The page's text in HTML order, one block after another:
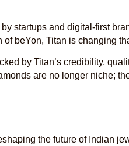
startups and digital-first
beYon, Titan is changing
by Titan’s credibility,
are no longer niche;
the future of Indian